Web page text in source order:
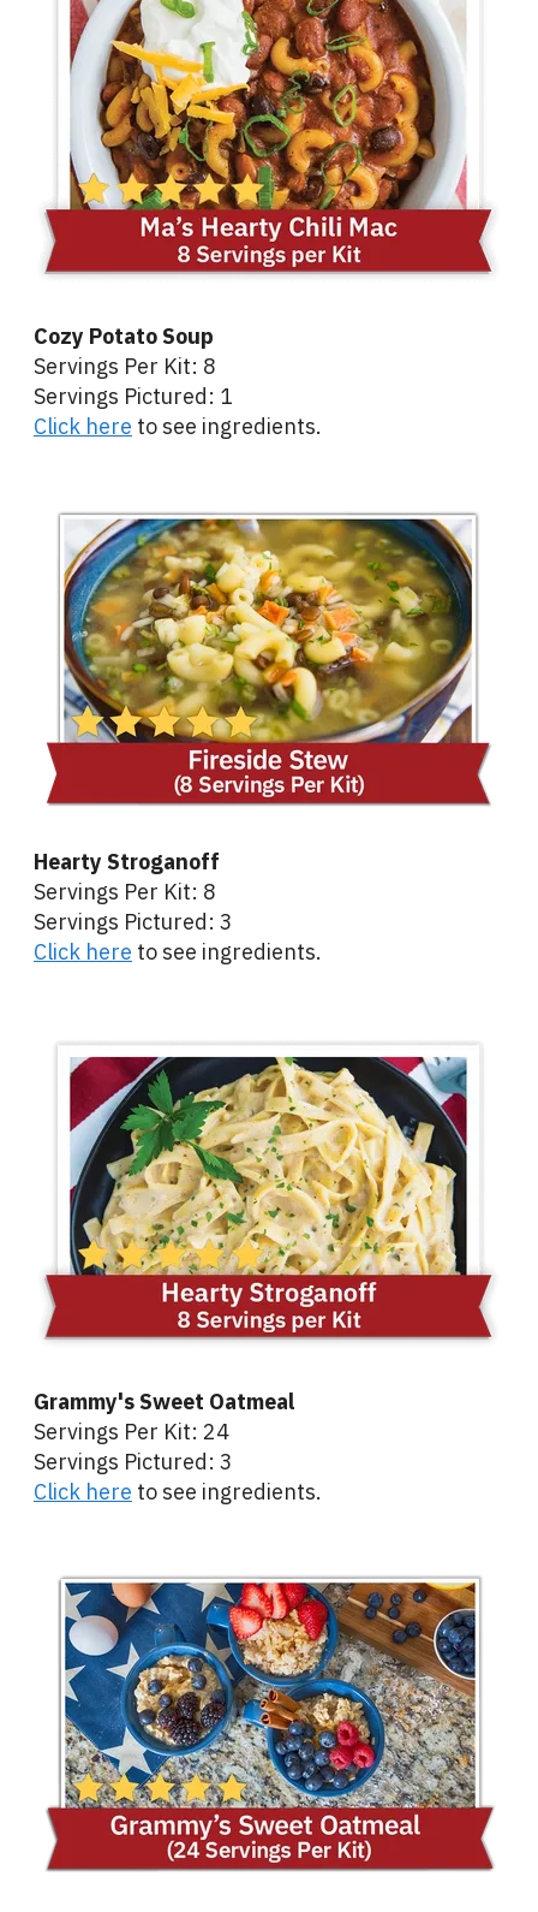
Cozy Potato Soup
Servings Per Kit: 8
Servings Pictured: 1
Click here to see ingredients.
Hearty Stroganoff
Servings Per Kit: 8
Servings Pictured: 3
Click here to see ingredients.
Grammy's Sweet Oatmeal
Servings Per Kit: 24
Servings Pictured: 3
Click here to see ingredients.